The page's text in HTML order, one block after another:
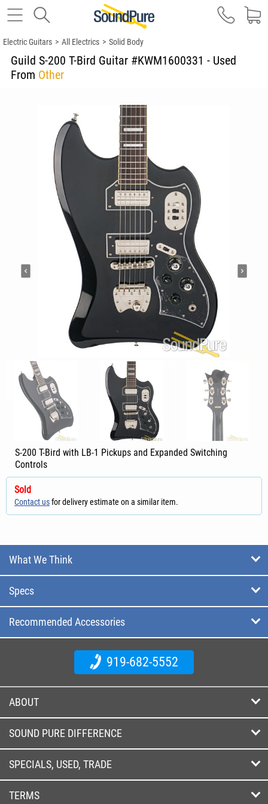
Electric Guitars > All Electrics > Solid Body
Guild S-200 T-Bird Guitar #KWM1600331 - Used
From Other
S-200 T-Bird with LB-1 Pickups and Expanded Switching
Controls
Sold
Contact usfor delivery estimate on a similar item.
What We Think
Specs
Recommended Accessories
919-682-5552
ABOUT
SOUND PURE DIFFERENCE
SPECIALS, USED, TRADE
TERMS